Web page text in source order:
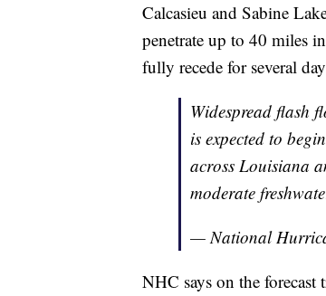
Calcasieu and Sabine
penetrate up to 40 miles
fully recede for several
Widespread flash
is expected to
across Louisiana
moderate
— National
NHC says on the forecast